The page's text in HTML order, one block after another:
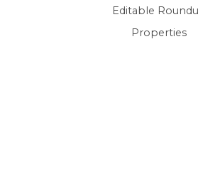
Editable
Properties